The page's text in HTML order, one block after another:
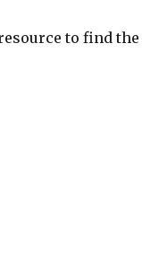
to find the